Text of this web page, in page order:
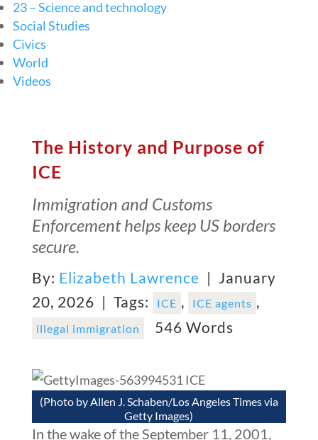
23 – Science and technology
Social Studies
Civics
World
Videos
The History and Purpose of
ICE
Immigration and Customs
Enforcement helps keep US borders
secure.
By: Elizabeth Lawrence | January
20, 2026 | Tags: ICE , ICE agents ,
illegal immigration 546 Words
(Photo by Allen J. Schaben/Los Angeles Times via
Getty Images)
In the wake of the September 11, 2001,